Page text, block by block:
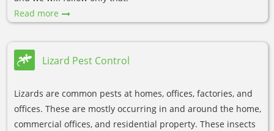
Read more
Lizard Pest Control
Lizards are common pests at homes, offices, factories, and
offices. These are mostly occurring in and around the home,
commercial offices, and residential property. These insects